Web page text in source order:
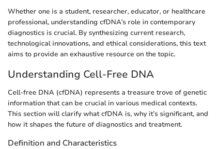
Whether one is a student, researcher, educator, or healthcare
professional, understanding cfDNA’s role in contemporary
diagnostics is crucial. By synthesizing current research,
technological innovations, and ethical considerations, this text
aims to provide an exhaustive resource on the topic.
Understanding Cell-Free DNA
Cell-free DNA (cfDNA) represents a treasure trove of genetic
information that can be crucial in various medical contexts.
This section will clarify what cfDNA is, why it’s significant, and
how it shapes the future of diagnostics and treatment.
Definition and Characteristics